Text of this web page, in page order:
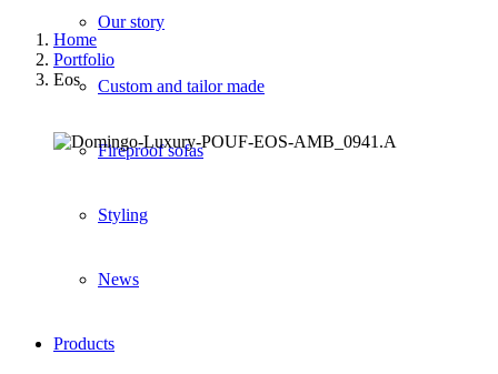
Our story
Custom and tailor made
Fireproof sofas
Styling
News
Products
Home
Portfolio
Eos